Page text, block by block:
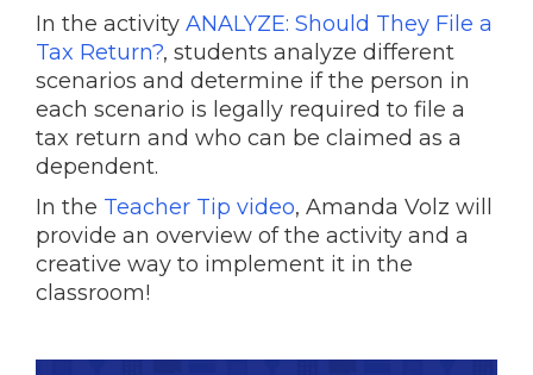
In the activity ANALYZE: Should They File a
Tax Return?, students analyze different
scenarios and determine if the person in
each scenario is legally required to file a
tax return and who can be claimed as a
dependent.
In the Teacher Tip video, Amanda Volz will
provide an overview of the activity and a
creative way to implement it in the
classroom!